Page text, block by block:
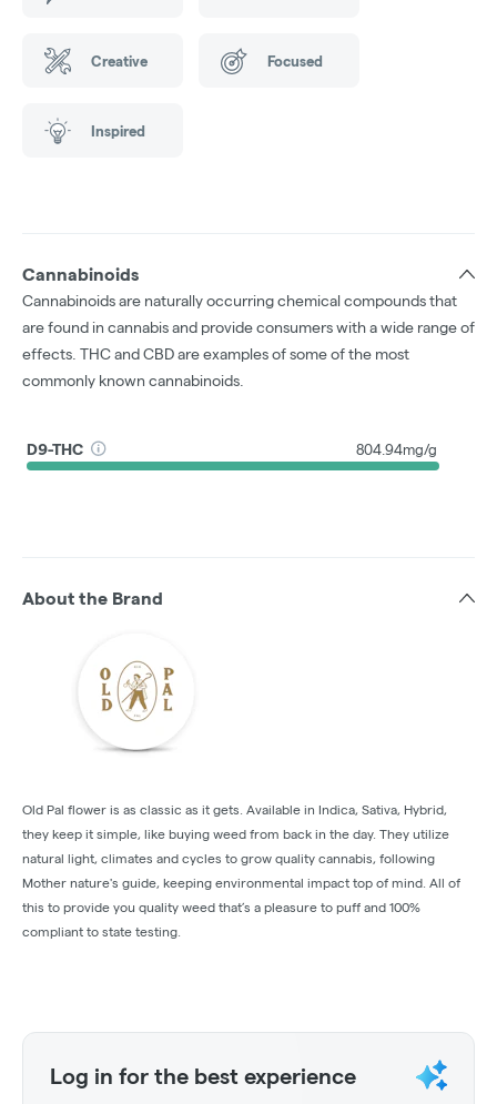
Creative Focused
Inspired
Cannabinoids
Cannabinoids are naturally occurring chemical compounds that
are found in cannabis and provide consumers with a wide range of
effects. THC and CBD are examples of some of the most
commonly known cannabinoids.
D9-THC 804.94mg/g
About the Brand
Old Pal flower is as classic as it gets. Available in Indica, Sativa, Hybrid,
they keep it simple, like buying weed from back in the day. They utilize
natural light, climates and cycles to grow quality cannabis, following
Mother nature's guide, keeping environmental impact top of mind. All of
this to provide you quality weed that’s a pleasure to puff and 100%
compliant to state testing.
Log in for the best experience